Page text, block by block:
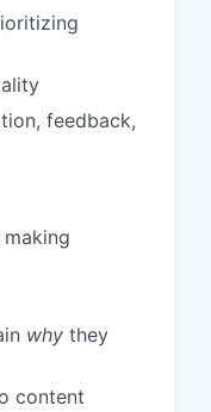
feedback,
why they
content